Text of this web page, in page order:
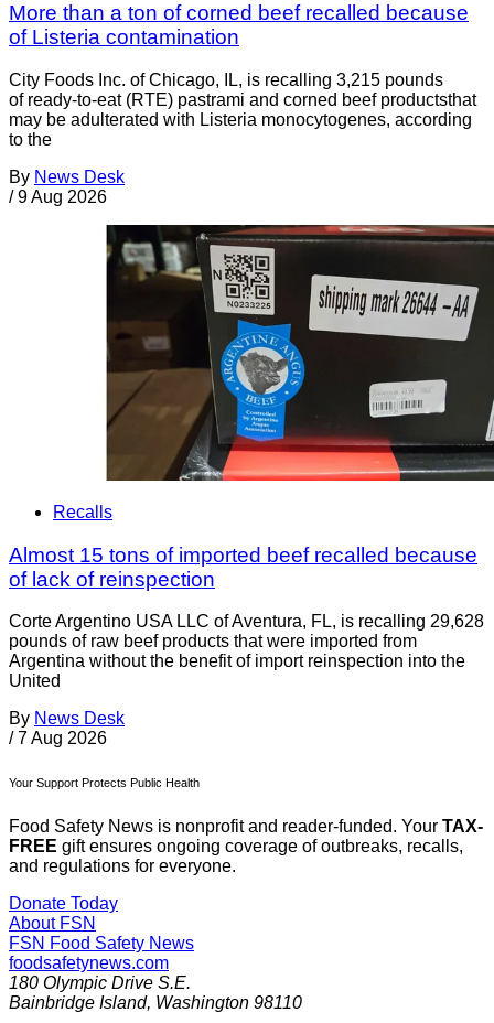
More than a ton of corned beef recalled because
of Listeria contamination
City Foods Inc. of Chicago, IL, is recalling 3,215 pounds
of ready-to-eat (RTE) pastrami and corned beef productsthat
may be adulterated with Listeria monocytogenes, according
to the
By News Desk
/ 9 Aug 2026
Recalls
Almost 15 tons of imported beef recalled because
of lack of reinspection
Corte Argentino USA LLC of Aventura, FL, is recalling 29,628
pounds of raw beef products that were imported from
Argentina without the benefit of import reinspection into the
United
By News Desk
/ 7 Aug 2026
Your Support Protects Public Health
Food Safety News is nonprofit and reader-funded. Your TAX-
FREE gift ensures ongoing coverage of outbreaks, recalls,
and regulations for everyone.
Donate Today
About FSN
FSN Food Safety News
foodsafetynews.com
180 Olympic Drive S.E.
Bainbridge Island, Washington 98110